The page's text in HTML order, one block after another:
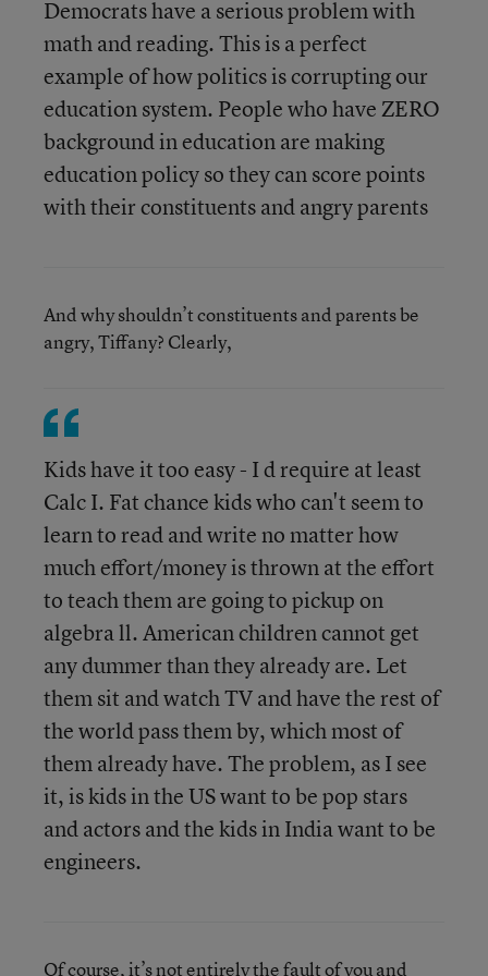
Democrats have a serious problem with
math and reading. This is a perfect
example of how politics is corrupting our
education system. People who have ZERO
background in education are making
education policy so they can score points
with their constituents and angry parents
And why shouldn’t constituents and parents be
angry, Tiffany? Clearly,
Kids have it too easy - I d require at least
Calc I. Fat chance kids who can't seem to
learn to read and write no matter how
much effort/money is thrown at the effort
to teach them are going to pickup on
algebra ll. American children cannot get
any dummer than they already are. Let
them sit and watch TV and have the rest of
the world pass them by, which most of
them already have. The problem, as I see
it, is kids in the US want to be pop stars
and actors and the kids in India want to be
engineers.
Of course, it’s not entirely the fault of you and